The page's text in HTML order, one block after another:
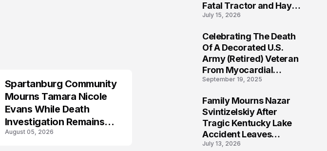
LIFESTYLE
Spartanburg Community
Mourns Tamara Nicole
Evans While Death
Investigation Remains
Active
August 05, 2026
Fatal Tractor and Hay
Baler Accident in
July 15, 2026
Celebrating The Death
Of A Decorated U.S.
Army (Retired) Veteran
From Myocardial
Infarction | Help
September 19, 2025
Family Mourns Nazar
Svintizelskiy After
Tragic Kentucky Lake
Accident Leaves
Community Searching
July 13, 2026